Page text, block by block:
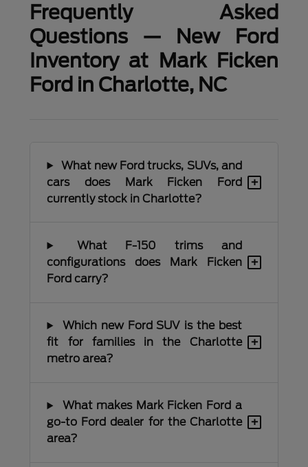
Frequently Asked
Questions — New Ford
Inventory at Mark Ficken
Ford in Charlotte, NC
What new Ford trucks, SUVs, and
cars does Mark Ficken Ford
currently stock in Charlotte?
+
What F-150 trims and
configurations does Mark Ficken
Ford carry?
+
Which new Ford SUV is the best
fit for families in the Charlotte
metro area?
+
What makes Mark Ficken Ford a
go-to Ford dealer for the Charlotte
area?
+